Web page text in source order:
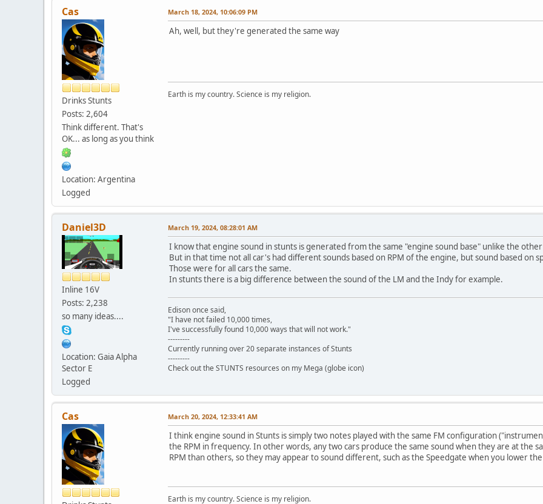
Cas
Drinks Stunts
Posts: 2,604
Think different. That's
OK... as long as you think
Location: Argentina
Logged
March 18, 2024, 10:06:09 PM
Ah, well, but they're generated the same way
Earth is my country. Science is my religion.
Daniel3D
Inline 16V
Posts: 2,238
so many ideas....
Location: Gaia Alpha
Sector E
Logged
March 19, 2024, 08:28:01 AM
I know that engine sound in stunts is generated from the same "engine sound base" unlike the
But in that time not all car's had different sounds based on RPM of the engine, but sound based on
Those were for all cars the same.
In stunts there is a big difference between the sound of the LM and the Indy for example.
Edison once said,
"I have not failed 10,000 times,
I've successfully found 10,000 ways that will not work."
---------
Currently running over 20 separate instances of Stunts
---------
Check out the STUNTS resources on my Mega (globe icon)
Cas March 20, 2024, 12:33:41 AM
I think engine sound in Stunts is simply two notes played with the same FM configuration
the RPM in frequency. In other words, any two cars produce the same sound when they are at the
RPM than others, so they may appear to sound different, such as the Speedgate when you lower
Earth is my country. Science is my religion.